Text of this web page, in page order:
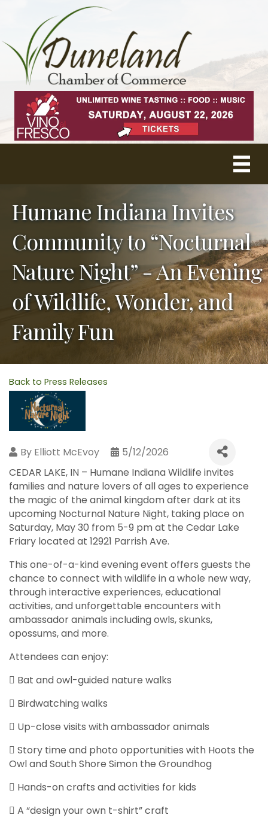
Humane Indiana Invites
Community to “Nocturnal
Nature Night” - An Evening
of Wildlife, Wonder, and
Family Fun
Back to Press Releases
By Elliott McEvoy
5/12/2026
CEDAR LAKE, IN – Humane Indiana Wildlife invites
families and nature lovers of all ages to experience
the magic of the animal kingdom after dark at its
upcoming Nocturnal Nature Night, taking place on
Saturday, May 30 from 5-9 pm at the Cedar Lake
Friary located at 12921 Parrish Ave.
This one-of-a-kind evening event offers guests the
chance to connect with wildlife in a whole new way,
through interactive experiences, educational
activities, and unforgettable encounters with
ambassador animals including owls, skunks,
opossums, and more.
Attendees can enjoy:
 Bat and owl-guided nature walks
 Birdwatching walks
 Up-close visits with ambassador animals
 Story time and photo opportunities with Hoots the
Owl and South Shore Simon the Groundhog
 Hands-on crafts and activities for kids
 A “design your own t-shirt” craft